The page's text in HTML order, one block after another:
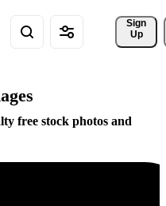
Sign
Up
free stock photos and